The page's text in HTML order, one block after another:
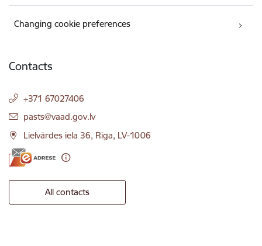
Changing cookie preferences
Contacts
+371 67027406
E-mail:
pasts@vaad.gov.lv
Lielvārdes iela 36, Rīga, LV-1006
All contacts